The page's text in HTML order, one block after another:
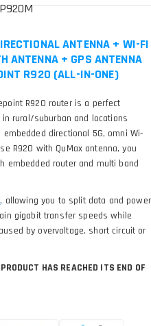
ANTENNA + WI-FI
ANTENNA + GPS ANTENNA
R920 (ALL-IN-ONE)
R920 router is a perfect
rural/suburban and locations
directional 5G, omni Wi-
R920 with QuMax antenna, you
embedded router and multi band
, allowing you to split data and power
gigabit transfer speeds while
by overvoltage, short circuit or
HAS REACHED ITS END OF